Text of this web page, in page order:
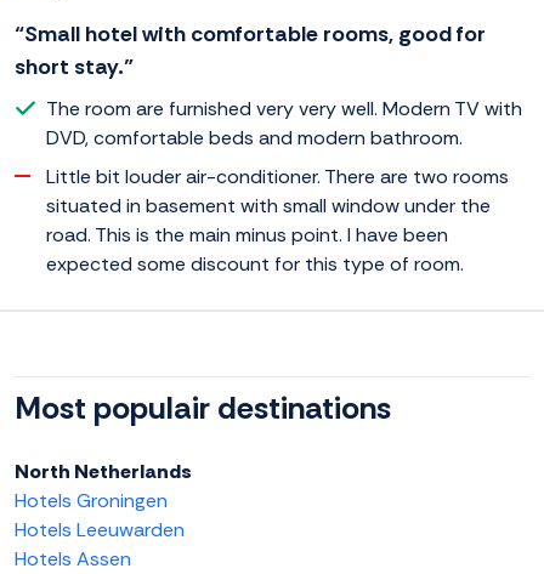
“Small hotel with comfortable rooms, good for
short stay.”
The room are furnished very very well. Modern TV with
DVD, comfortable beds and modern bathroom.
Little bit louder air-conditioner. There are two rooms
situated in basement with small window under the
road. This is the main minus point. I have been
expected some discount for this type of room.
Most populair destinations
North Netherlands
Hotels Groningen
Hotels Leeuwarden
Hotels Assen